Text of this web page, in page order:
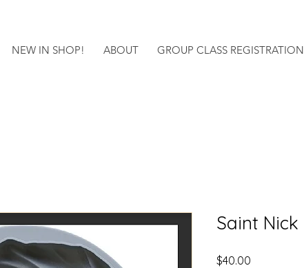
NEW IN SHOP! ABOUT GROUP CLASS REGISTRATION
Saint Nick
$40.00